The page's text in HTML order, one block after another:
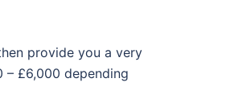
provide you a very
£6,000 depending